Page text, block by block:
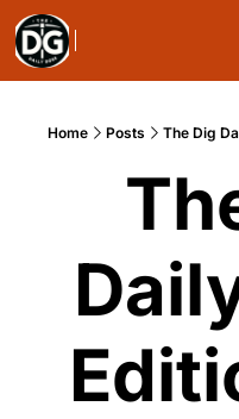
Home Posts The Dig